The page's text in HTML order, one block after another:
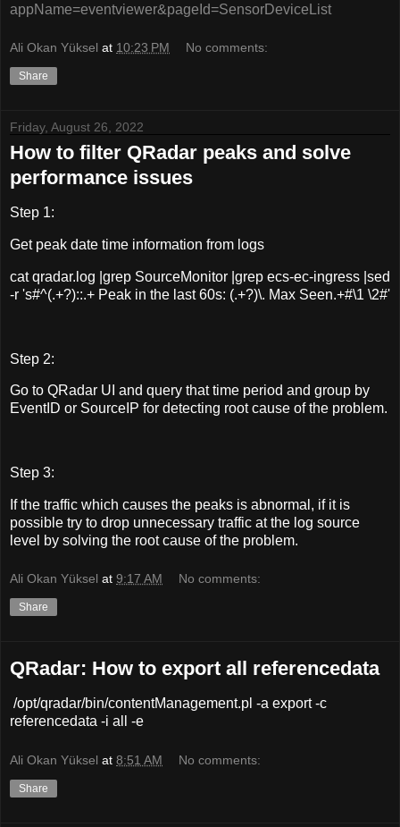
appName=eventviewer&pageId=SensorDeviceList
Ali Okan Yüksel at 10:23 PM No comments:
Share
Friday, August 26, 2022
How to filter QRadar peaks and solve
performance issues
Step 1:
Get peak date time information from logs
cat qradar.log |grep SourceMonitor |grep ecs-ec-ingress |sed
-r 's#^(.+?)::.+ Peak in the last 60s: (.+?)\. Max Seen.+#\1 \2#'
Step 2:
Go to QRadar UI and query that time period and group by
EventID or SourceIP for detecting root cause of the problem.
Step 3:
If the traffic which causes the peaks is abnormal, if it is
possible try to drop unnecessary traffic at the log source
level by solving the root cause of the problem.
Ali Okan Yüksel at 9:17 AM No comments:
Share
QRadar: How to export all referencedata
/opt/qradar/bin/contentManagement.pl -a export -c
referencedata -i all -e
Ali Okan Yüksel at 8:51 AM No comments:
Share